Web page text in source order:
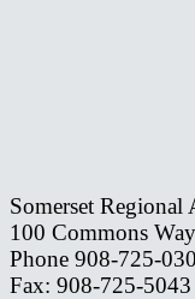
Somerset Regional
100 Commons
Phone 908-725-
Fax: 908-725-5043